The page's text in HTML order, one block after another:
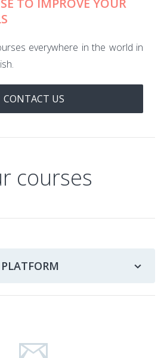
TO IMPROVE YOUR
everywhere in the world in
CONTACT US
courses
the DocDokuPLM platform